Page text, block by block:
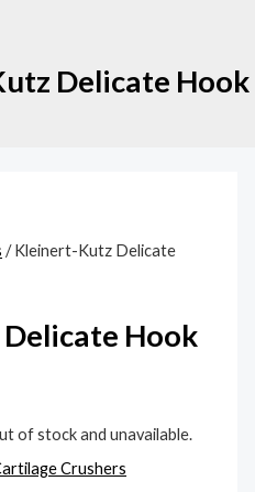
Delicate Hook
/ Kleinert-Kutz Delicate
Hook
of stock and unavailable.
Crushers